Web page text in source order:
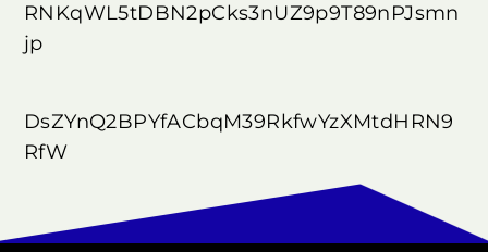
DsZYnQ2BPYfACbqM39RkfwYzXMtdHRN9
RfW
RNKqWL5tDBN2pCks3nUZ9p9T89nPJsmn
jp